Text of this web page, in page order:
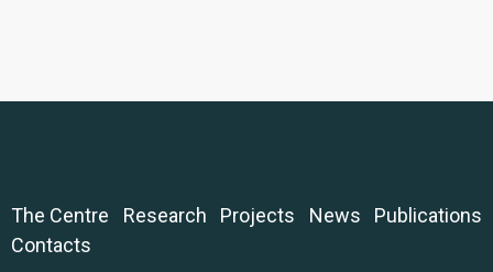
The Centre Research Projects News
Publications
Contacts